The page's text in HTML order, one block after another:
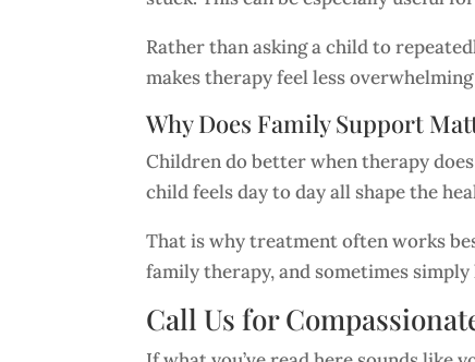
Rather than asking a child to
makes therapy feel less
Why Does Family Support
Children do better when therapy
child feels day to day all shape the
That is why treatment often works
family therapy, and sometimes
Call Us for